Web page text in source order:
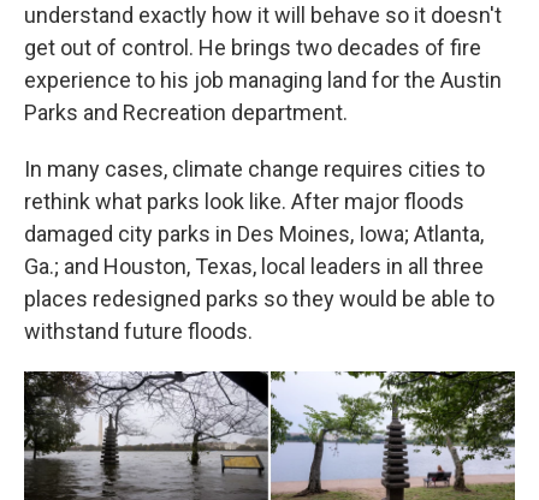
understand exactly how it will behave so it doesn't
get out of control. He brings two decades of fire
experience to his job managing land for the Austin
Parks and Recreation department.
In many cases, climate change requires cities to
rethink what parks look like. After major floods
damaged city parks in Des Moines, Iowa; Atlanta,
Ga.; and Houston, Texas, local leaders in all three
places redesigned parks so they would be able to
withstand future floods.